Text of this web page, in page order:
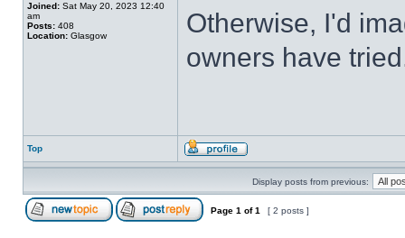
Joined: Sat May 20, 2023 12:40
am
Posts: 408
Location: Glasgow
Otherwise, I'd
owners have
Top
Display posts from previous:
Page 1 of1 [ 2 posts ]